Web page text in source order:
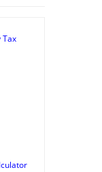
Tax